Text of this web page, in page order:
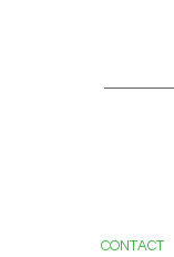
CONTACT